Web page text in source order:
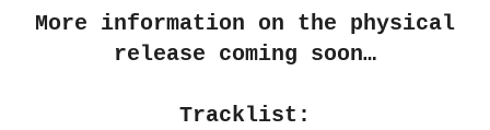
More information on the physical
release coming soon…
Tracklist: